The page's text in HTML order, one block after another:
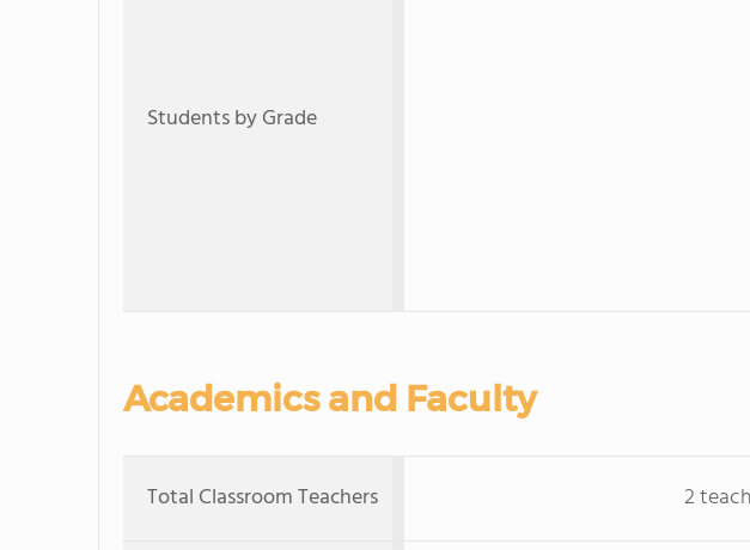
Students by Grade
Academics and Faculty
Total Classroom Teachers 2